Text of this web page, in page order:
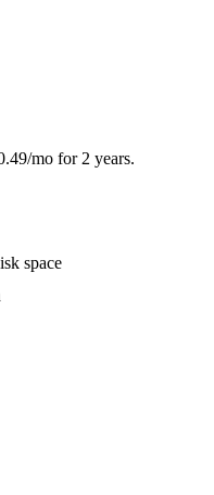
mo for 2 years.
space